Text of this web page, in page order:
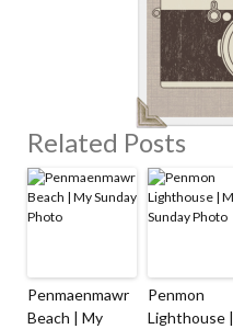
Related Posts
Penmaenmawr
Beach | My
Penmon
Lighthouse |